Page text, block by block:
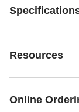
Resources
Online